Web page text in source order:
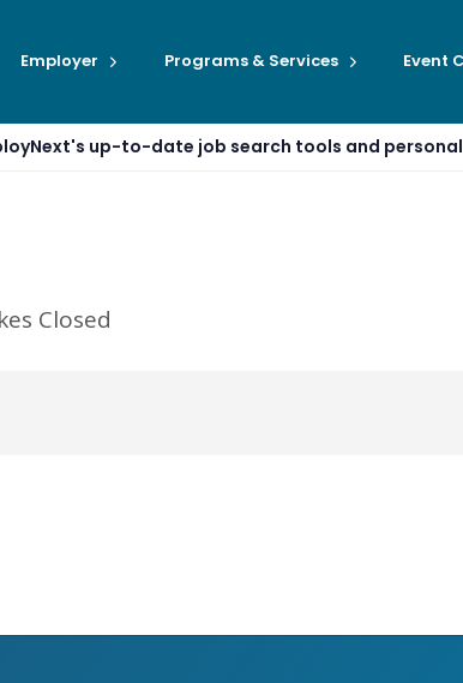
Employer Programs & Services Event
up-to-date job search tools and
Closed